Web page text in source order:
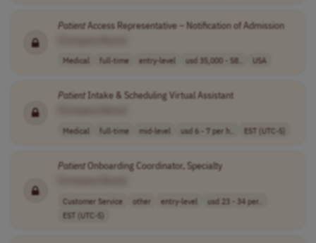
PatientAccess Representative – Notification of Admission
Medical full-time entry-level usd 35,000 - 58.. USA
PatientIntake & Scheduling Virtual Assistant
Medical full-time mid-level usd 6 - 7 per h.. EST (UTC-5)
PatientOnboarding Coordinator, Specialty
Customer Service other entry-level
usd 23 - 34 per..
EST (UTC-5)